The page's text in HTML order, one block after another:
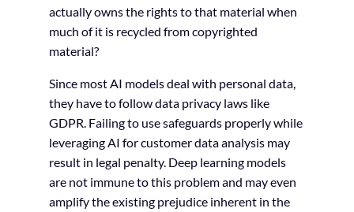
actually owns the rights to that material when
much of it is recycled from copyrighted
material?
Since most AI models deal with personal data,
they have to follow data privacy laws like
GDPR. Failing to use safeguards properly while
leveraging AI for customer data analysis may
result in legal penalty. Deep learning models
are not immune to this problem and may even
amplify the existing prejudice inherent in the